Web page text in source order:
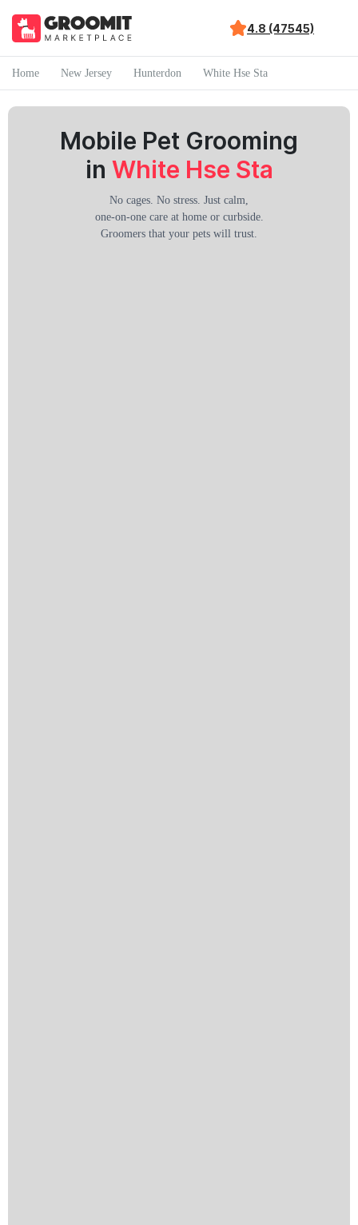
4.8 (47545)
Home New Jersey Hunterdon White Hse Sta
Mobile Pet Grooming
in White Hse Sta
No cages. No stress. Just calm,
one-on-one care at home or curbside.
Groomers that your pets will trust.